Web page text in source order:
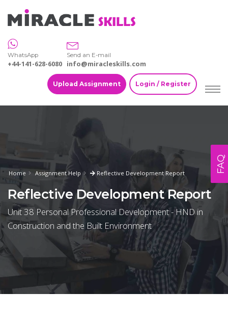
WhatsApp
+44-141-628-6080
Send an E-mail
info@miracleskills.com
Upload Assignment Login / Register
Home Assignment Help Reflective Development Report
Reflective Development Report
Unit 38 Personal Professional Development - HND in
Construction and the Built Environment
FAQ